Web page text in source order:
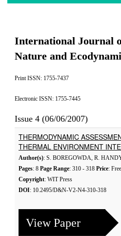
International Journal
Nature and
Print ISSN: 1755-7437
Electronic ISSN: 1755-7445
Issue 4 (06/06/2007)
THERMODYNAMIC
THERMAL ENVIRONMENT
Author(s): S. BOREGOWDA, R.
Pages: 8 Page Range: 310 - 318 Price:
Copyright: WIT Press
DOI: 10.2495/D&N-V2-N4-310-318
View Paper